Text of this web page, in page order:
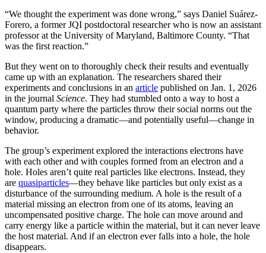
“We thought the experiment was done wrong,” says Daniel Suárez-
Forero, a former JQI postdoctoral researcher who is now an assistant
professor at the University of Maryland, Baltimore County. “That
was the first reaction.”
But they went on to thoroughly check their results and eventually
came up with an explanation. The researchers shared their
experiments and conclusions in an article published on Jan. 1, 2026
in the journal Science. They had stumbled onto a way to host a
quantum party where the particles throw their social norms out the
window, producing a dramatic—and potentially useful—change in
behavior.
The group’s experiment explored the interactions electrons have
with each other and with couples formed from an electron and a
hole. Holes aren’t quite real particles like electrons. Instead, they
are quasiparticles—they behave like particles but only exist as a
disturbance of the surrounding medium. A hole is the result of a
material missing an electron from one of its atoms, leaving an
uncompensated positive charge. The hole can move around and
carry energy like a particle within the material, but it can never leave
the host material. And if an electron ever falls into a hole, the hole
disappears.